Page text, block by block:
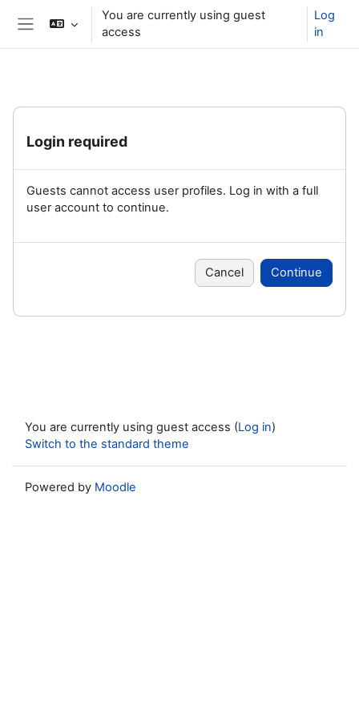
Skip to main content
You are currently using guest
access
Log
in
Login required
Guests cannot access user profiles. Log in with a full
user account to continue.
Cancel Continue
You are currently using guest access (Log in)
Switch to the standard theme
Powered by Moodle